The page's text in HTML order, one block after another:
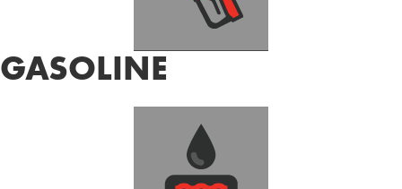
GASOLINE